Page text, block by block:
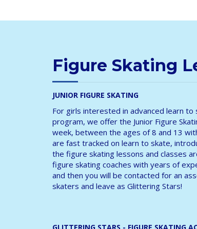
Figure Skating
JUNIOR FIGURE SKATING
For girls interested in advanced learn
program, we offer the Junior Figure
week, between the ages of 8 and 13
are fast tracked on learn to skate,
the figure skating lessons and classes
figure skating coaches with years of
and then you will be contacted for an
skaters and leave as Glittering Stars!